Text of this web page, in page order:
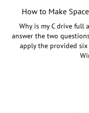
How to Make
Why is my C drive full
answer the two
apply the provided